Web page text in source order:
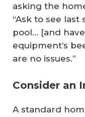
asking the
“Ask to see last
pool… [and
equipment’s
are no issues.”
Consider an
A standard